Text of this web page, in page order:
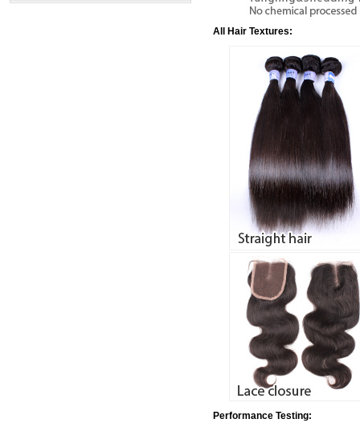
All Hair Textures:
Performance Testing: